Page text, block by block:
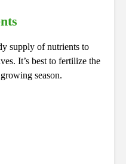
supply of nutrients to
It’s best to fertilize the
season.